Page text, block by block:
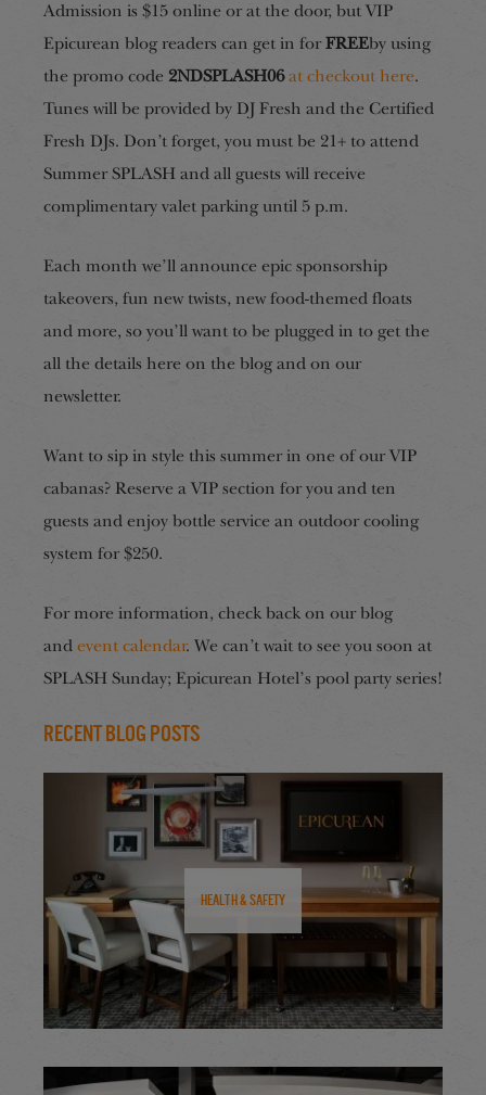
Admission is $15 online or at the door, but VIP
Epicurean blog readers can get in forFREEby using
the promo code 2NDSPLASH06 at checkout here.
Tunes will be provided by DJ Fresh and the Certified
Fresh DJs. Don’t forget, you must be 21+ to attend
Summer SPLASH and all guests will receive
complimentary valet parking until 5 p.m.
Each month we’ll announce epic sponsorship
takeovers, fun new twists, new food-themed floats
and more, so you’ll want to be plugged in to get the
all the details here on the blog and on our
newsletter.
Want to sip in style this summer in one of our VIP
cabanas? Reserve a VIP section for you and ten
guests and enjoy bottle service an outdoor cooling
system for $250.
For more information, check back on our blog
and event calendar. We can’t wait to see you soon at
SPLASH Sunday; Epicurean Hotel’s pool party series!
Recent Blog Posts
Health & Safety